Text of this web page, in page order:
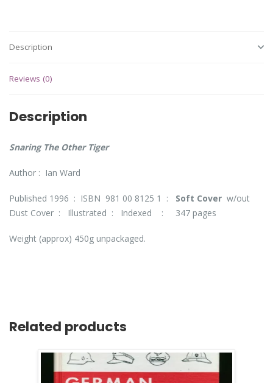
Description
Reviews (0)
Description
Snaring The Other Tiger
Author : Ian Ward
Published 1996 : ISBN 981 00 8125 1 : Soft Cover w/out
Dust Cover : Illustrated : Indexed : 347 pages
Weight (approx) 450g unpackaged.
Related products